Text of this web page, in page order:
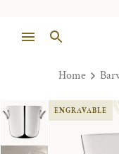
Home
ENGRAVABLE